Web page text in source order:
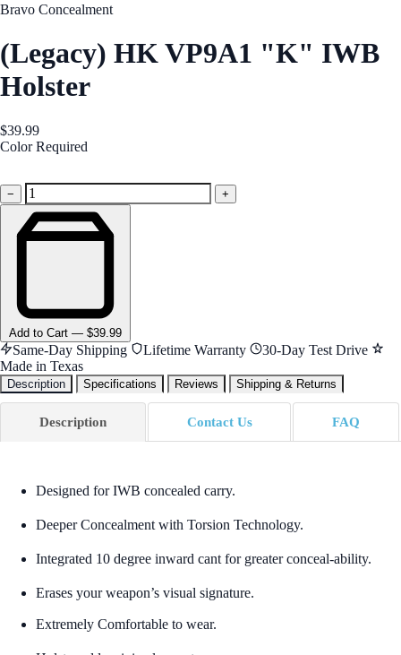
Bravo Concealment
(Legacy) HK VP9A1 "K" IWB
Holster
$39.99
Color Required
−
+
Add to Cart — $39.99
Same-Day Shipping Lifetime Warranty
30-Day Test Drive
Made in Texas
Description Specifications Reviews Shipping & Returns
Description Contact Us FAQ
Designed for IWB concealed carry.
Deeper Concealment with Torsion Technology.
Integrated 10 degree inward cant for greater conceal-ability.
Erases your weapon’s visual signature.
Extremely Comfortable to wear.